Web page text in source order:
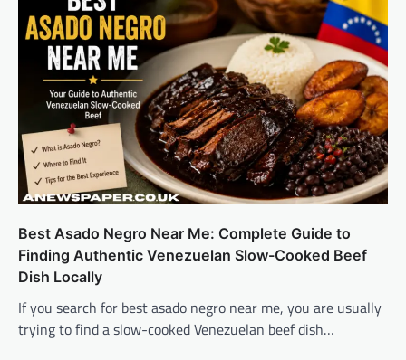
Best Asado Negro Near Me: Complete Guide to
Finding Authentic Venezuelan Slow-Cooked Beef
Dish Locally
If you search for best asado negro near me, you are usually
trying to find a slow-cooked Venezuelan beef dish…